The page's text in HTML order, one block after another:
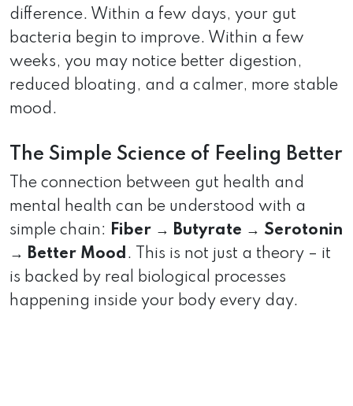
difference. Within a few days, your gut
bacteria begin to improve. Within a few
weeks, you may notice better digestion,
reduced bloating, and a calmer, more stable
mood.
The Simple Science of Feeling Better
The connection between gut health and
mental health can be understood with a
simple chain:
Fiber → Butyrate → Serotonin
→ Better Mood . This is not just a theory – it
is backed by real biological processes
happening inside your body every day.